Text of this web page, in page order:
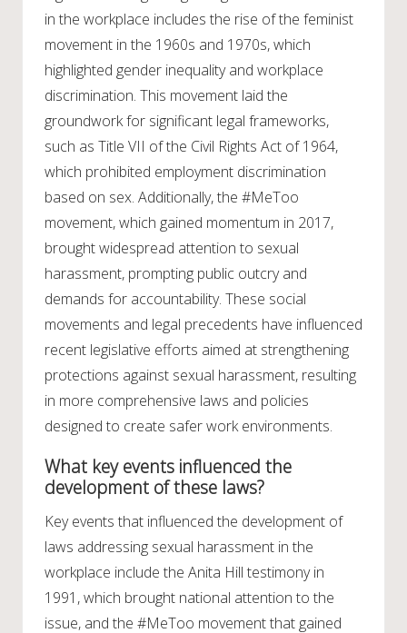
in the workplace includes the rise of the feminist
movement in the 1960s and 1970s, which
highlighted gender inequality and workplace
discrimination. This movement laid the
groundwork for significant legal frameworks,
such as Title VII of the Civil Rights Act of 1964,
which prohibited employment discrimination
based on sex. Additionally, the #MeToo
movement, which gained momentum in 2017,
brought widespread attention to sexual
harassment, prompting public outcry and
demands for accountability. These social
movements and legal precedents have influenced
recent legislative efforts aimed at strengthening
protections against sexual harassment, resulting
in more comprehensive laws and policies
designed to create safer work environments.
What key events influenced the
development of these laws?
Key events that influenced the development of
laws addressing sexual harassment in the
workplace include the Anita Hill testimony in
1991, which brought national attention to the
issue, and the #MeToo movement that gained